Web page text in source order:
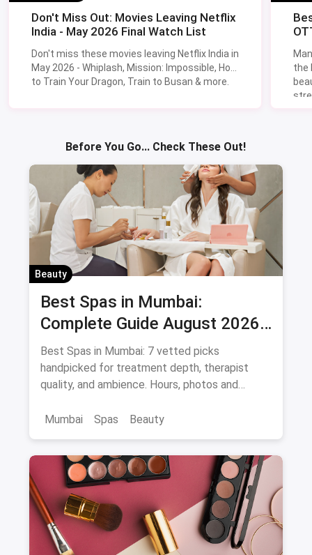
Don't Miss Out: Movies Leaving Netflix
India - May 2026 Final Watch List
Don't miss these movies leaving Netflix India in
May 2026 - Whiplash, Mission: Impossible, How
to Train Your Dragon, Train to Busan & more.
the
Before You Go... Check These Out!
Beauty
Best Spas in Mumbai:
Complete Guide August 2026
— Thai, Foot & Back Massage
Specialists
Best Spas in Mumbai: 7 vetted picks
handpicked for treatment depth, therapist
quality, and ambience. Hours, photos and
Mumbai
Spas Beauty